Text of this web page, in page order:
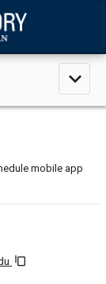
expand_less
mobile app
content_copy